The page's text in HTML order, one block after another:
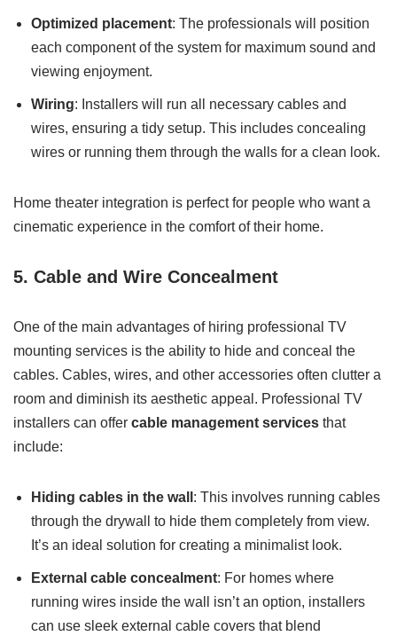
Optimized placement: The professionals will position
each component of the system for maximum sound and
viewing enjoyment.
Wiring: Installers will run all necessary cables and
wires, ensuring a tidy setup. This includes concealing
wires or running them through the walls for a clean look.
Home theater integration is perfect for people who want a
cinematic experience in the comfort of their home.
5. Cable and Wire Concealment
One of the main advantages of hiring professional TV
mounting services is the ability to hide and conceal the
cables. Cables, wires, and other accessories often clutter a
room and diminish its aesthetic appeal. Professional TV
installers can offer cable management services that
include:
Hiding cables in the wall : This involves running cables
through the drywall to hide them completely from view.
It’s an ideal solution for creating a minimalist look.
External cable concealment: For homes where
running wires inside the wall isn’t an option, installers
can use sleek external cable covers that blend